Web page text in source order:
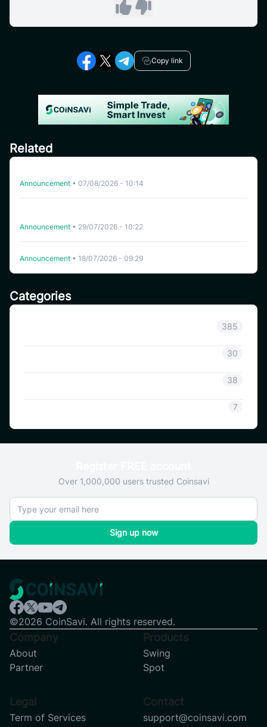
Categories
385
30
38
7
Copy link
Related
Announcement • 07/08/2026 - 10:14
Announcement • 29/07/2026 - 10:22
Announcement • 18/07/2026 - 09:29
Over 1,000,000 users trusted Coinsavi
Sign up now
©2026 CoinSavi. All rights reserved.
Company
About
Partner
Products
Swing
Spot
Legal
Term of Services
Contact
support@coinsavi.com